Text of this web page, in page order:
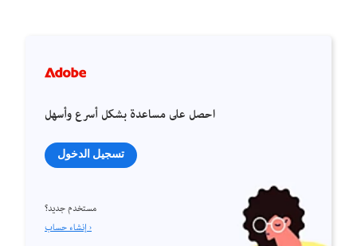
احصل على مساعدة بشكل أسرع وأسهل
تسجيل الدخول
مستخدم جديد؟
إنشاء حساب ›